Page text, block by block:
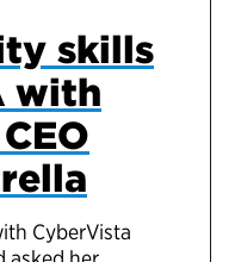
skills
with
CyberVista